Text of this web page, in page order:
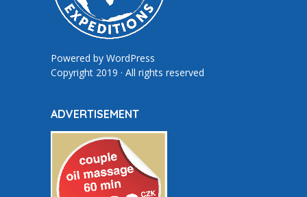
Powered by WordPress
Copyright 2019 · All rights reserved
ADVERTISEMENT